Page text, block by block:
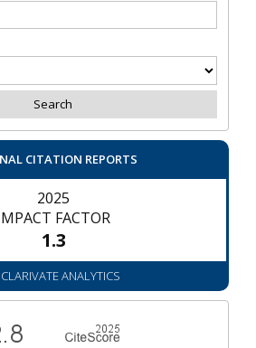
CITATION REPORTS
2025
FACTOR
1.3
ANALYTICS